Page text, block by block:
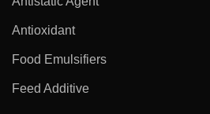
Antioxidant
Food Emulsifiers
Feed Additive